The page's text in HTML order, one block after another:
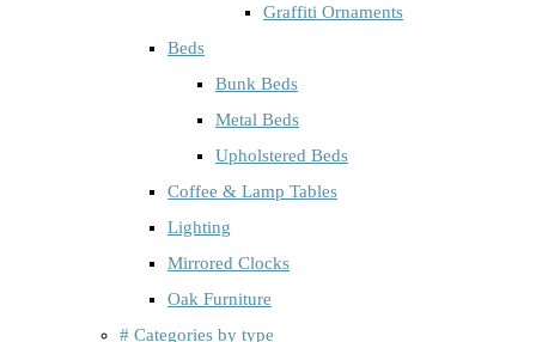
Graffiti Ornaments
Beds
Bunk Beds
Metal Beds
Upholstered Beds
Coffee & Lamp Tables
Lighting
Mirrored Clocks
Oak Furniture
# Categories by type